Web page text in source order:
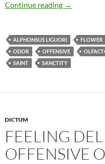
Continue reading Feeling
→
ALPHONSUS LIGUORI FLOWER
ODOR
OFFENSIVE
SAINT
SANCTITY
DICTUM
FEELING
OFFENSIVE